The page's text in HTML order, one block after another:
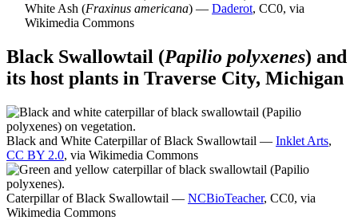
White Ash (Fraxinus americana) — Daderot, CC0, via
Wikimedia Commons
Black Swallowtail (Papilio polyxenes) and
its host plants in Traverse City, Michigan
Black and White Caterpillar of Black Swallowtail — Inklet Arts,
CC BY 2.0, via Wikimedia Commons
Caterpillar of Black Swallowtail — NCBioTeacher, CC0, via
Wikimedia Commons